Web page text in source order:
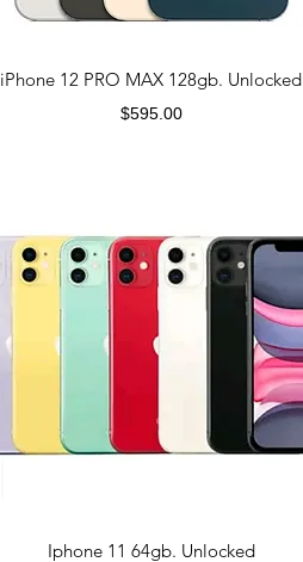
iPhone 12 PRO MAX 128gb. Unlocked
Price
$595.00
Iphone 11 64gb. Unlocked